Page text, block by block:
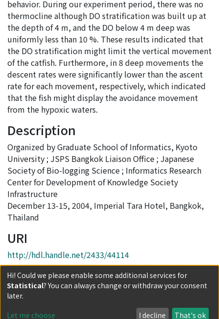
behavior. During our experiment period, there was no
thermocline although DO stratification was built up at
the depth of 4 m, and the DO below 4 m deep was
uniformly less than 10 %. These results indicated that
the DO stratification might limit the vertical movement
of the catfish. Furthermore, in 8 deep movements the
descent rates were significantly lower than the ascent
rate for each movement, respectively, which indicated
that the fish might display the avoidance movement
from the hypoxic waters.
Description
Organized by Graduate School of Informatics, Kyoto
University ; JSPS Bangkok Liaison Office ; Japanese
Society of Bio-logging Science ; Informatics Research
Center for Development of Knowledge Society
Infrastructure
December 13-15, 2004, Imperial Tara Hotel, Bangkok,
Thailand
URI
http://hdl.handle.net/2433/44114
Collections
Proceedings of the International Symposium on
SEASTAR2000 Workshop)
Hi! Could we please enable some additional services for
Statistical? You can always change or withdraw your consent
later.
Let me choose I decline That's ok